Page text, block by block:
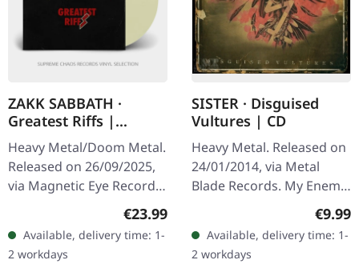
ZAKK SABBATH ·
Greatest Riffs |
CREAM WHITE LP
Heavy Metal/Doom Metal.
Released on 26/09/2025,
via Magnetic Eye Records.
Cream white vinyl LP with
polylined inner sleeve.
When Zakk Wylde
decided…
Regular price:
€23.99
Available, delivery time: 1-
2 workdays
SISTER · Disguised
Vultures | CD
Heavy Metal. Released on
24/01/2014, via Metal
Blade Records. My Enemy
4:05 Sick 3:05 Disguised
Vultures 5:16 Arise 3:04
We Salute 'em 4:19 Slay…
€9.99
Available, delivery time: 1-
2 workdays